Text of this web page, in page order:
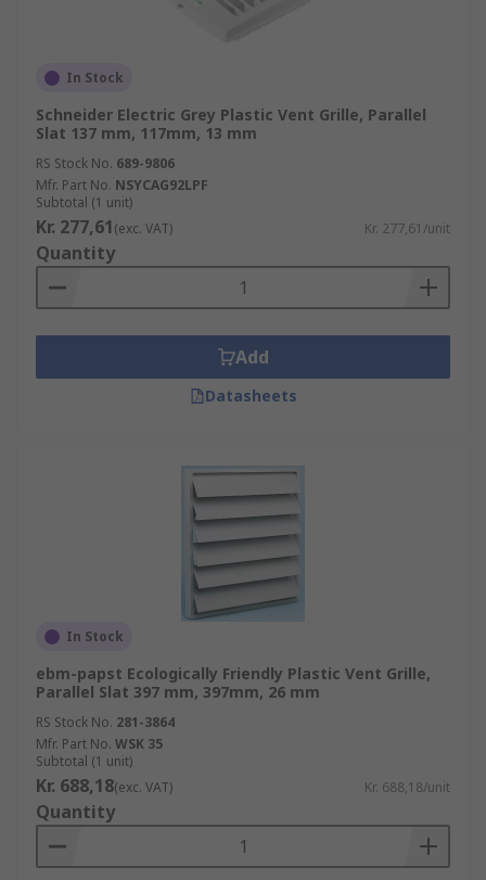
In Stock
Schneider Electric Grey Plastic Vent Grille, Parallel
Slat 137 mm, 117mm, 13 mm
RS Stock No. 689-9806
Mfr. Part No. NSYCAG92LPF
Subtotal (1 unit)
Kr. 277,61(exc. VAT) Kr. 277,61/unit
Quantity
Add
Datasheets
In Stock
ebm-papst Ecologically Friendly Plastic Vent Grille,
Parallel Slat 397 mm, 397mm, 26 mm
RS Stock No. 281-3864
Mfr. Part No. WSK 35
Subtotal (1 unit)
Kr. 688,18(exc. VAT) Kr. 688,18/unit
Quantity